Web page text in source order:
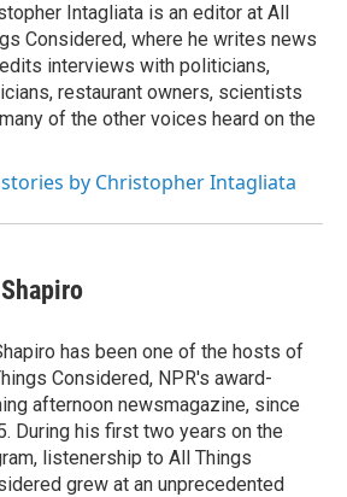
Intagliata is an editor at All
Considered, where he writes news
interviews with politicians,
restaurant owners, scientists
of the other voices heard on the
stories by Christopher Intagliata
has been one of the hosts of
Considered, NPR's award-
afternoon newsmagazine, since
During his first two years on the
listenership to All Things
grew at an unprecedented